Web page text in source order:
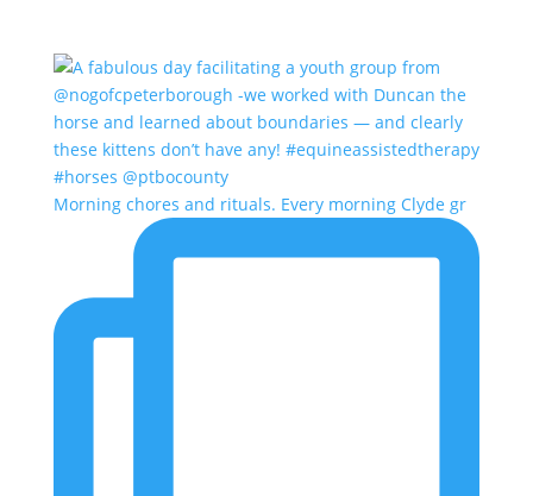
Morning chores and rituals. Every morning Clyde gr